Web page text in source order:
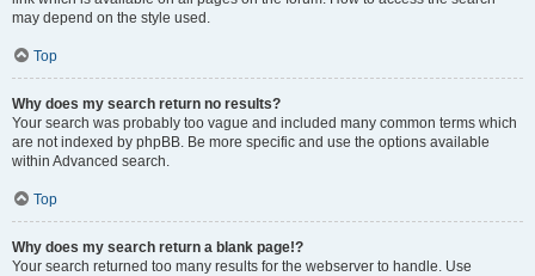
may depend on the style used.
Top
Why does my search return no results?
Your search was probably too vague and included many common terms which
are not indexed by phpBB. Be more specific and use the options available
within Advanced search.
Top
Why does my search return a blank page!?
Your search returned too many results for the webserver to handle. Use